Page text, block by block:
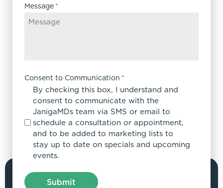
Message *
Consent to Communication *
By checking this box, I understand and
consent to communicate with the
JanigaMDs team via SMS or email to
schedule a consultation or appointment,
and to be added to marketing lists to
stay up to date on specials and upcoming
events.